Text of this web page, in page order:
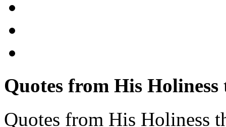
Quotes from His
Quotes from His Holiness